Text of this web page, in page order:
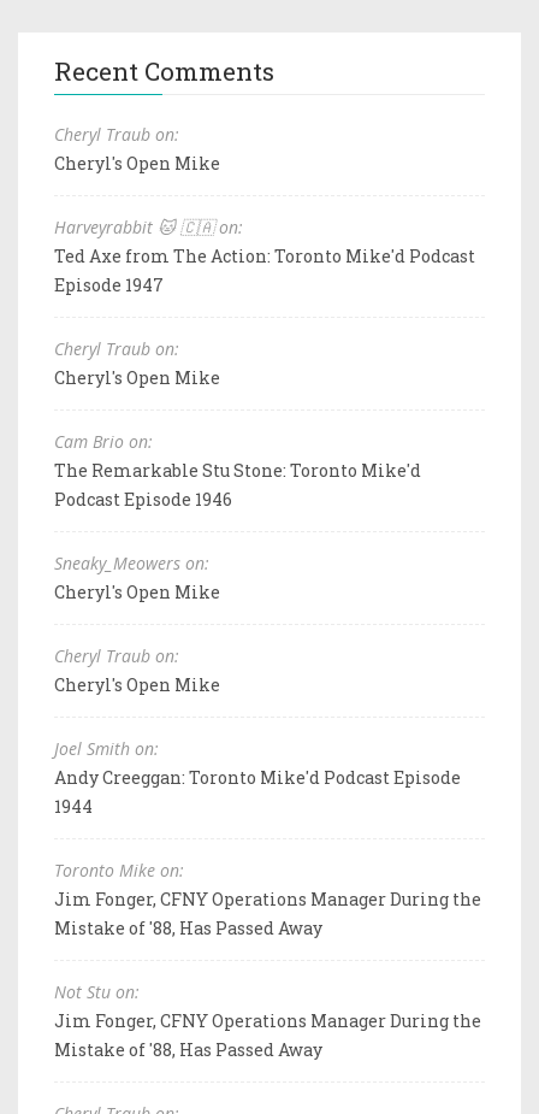
Recent Comments
Cheryl Traub on:
Cheryl's Open Mike
Harveyrabbit 🐱 🇨🇦 on:
Ted Axe from The Action: Toronto Mike'd Podcast
Episode 1947
Cheryl Traub on:
Cheryl's Open Mike
Cam Brio on:
The Remarkable Stu Stone: Toronto Mike'd
Podcast Episode 1946
Sneaky_Meowers on:
Cheryl's Open Mike
Cheryl Traub on:
Cheryl's Open Mike
Joel Smith on:
Andy Creeggan: Toronto Mike'd Podcast Episode
1944
Toronto Mike on:
Jim Fonger, CFNY Operations Manager During the
Mistake of '88, Has Passed Away
Not Stu on:
Jim Fonger, CFNY Operations Manager During the
Mistake of '88, Has Passed Away